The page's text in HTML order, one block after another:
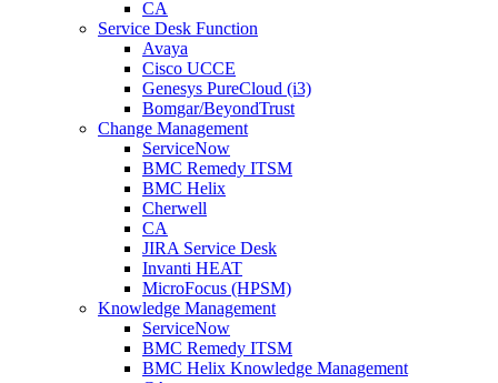
CA
Service Desk Function
Avaya
Cisco UCCE
Genesys PureCloud (i3)
Bomgar/BeyondTrust
Change Management
ServiceNow
BMC Remedy ITSM
BMC Helix
Cherwell
CA
JIRA Service Desk
Invanti HEAT
MicroFocus (HPSM)
Knowledge Management
ServiceNow
BMC Remedy ITSM
BMC Helix Knowledge Management